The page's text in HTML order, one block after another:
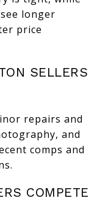
longer
price
SELLERS
repairs and
and
comps and
COMPETE